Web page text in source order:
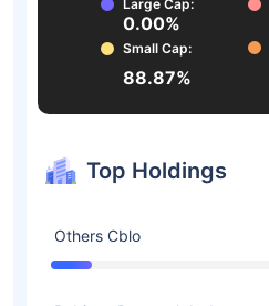
Large Cap:
0.00%
Small Cap:
88.87%
Top Holdings
Others Cblo